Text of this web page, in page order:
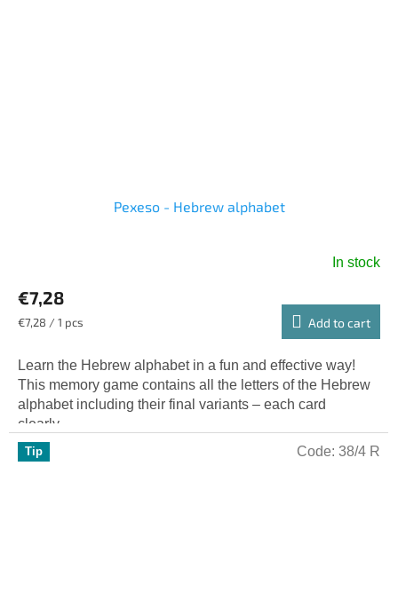
Pexeso - Hebrew alphabet
In stock
€7,28
Measure
€7,28 / 1 pcs Add to cart
Learn the Hebrew alphabet in a fun and effective way!
This memory game contains all the letters of the Hebrew
alphabet including their final variants – each card
clearly...
Tip Code: 38/4 R